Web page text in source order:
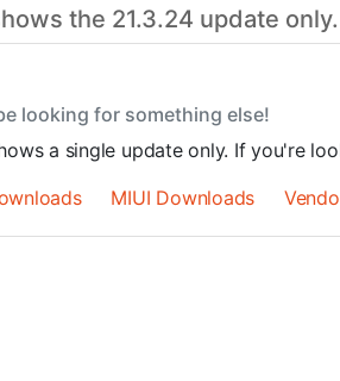
the 21.3.24 update
looking for something else!
a single update only. If you're
MIUI Downloads